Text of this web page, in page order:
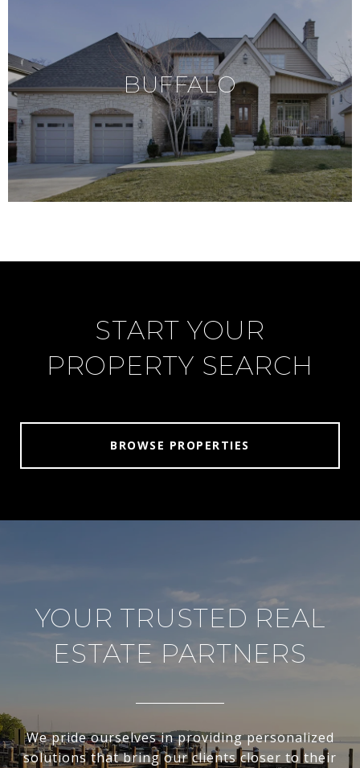
BUFFALO
START YOUR
PROPERTY SEARCH
BROWSE PROPERTIES
YOUR TRUSTED REAL
ESTATE PARTNERS
We pride ourselves in providing personalized
solutions that bring our clients closer to their